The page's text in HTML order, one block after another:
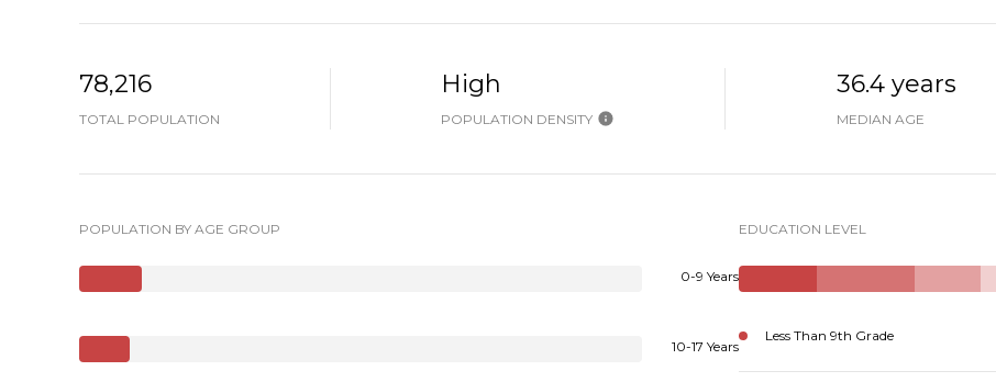
78,216
TOTAL POPULATION
High
POPULATION DENSITY
36.4 years
MEDIAN AGE
POPULATION BY AGE GROUP
0-9 Years
10-17 Years
EDUCATION LEVEL
Less Than 9th Grade